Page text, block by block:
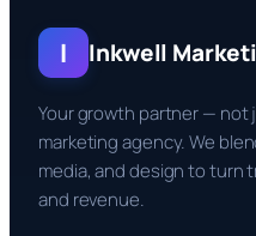
I Inkwell
Your growth partner — not
marketing agency. We
media, and design to turn
and revenue.